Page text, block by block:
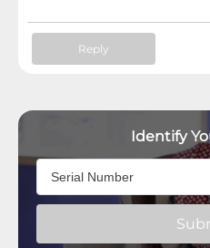
Reply
Identify